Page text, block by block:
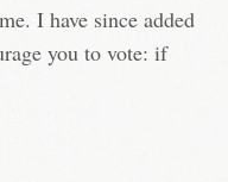
I have since added
you to vote: if